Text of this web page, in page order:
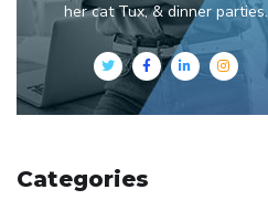
her cat Tux, & dinner parties.
Categories